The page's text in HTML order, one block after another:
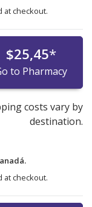
checkout.
$25,45*
to Pharmacy
costs vary by
destination.
checkout.